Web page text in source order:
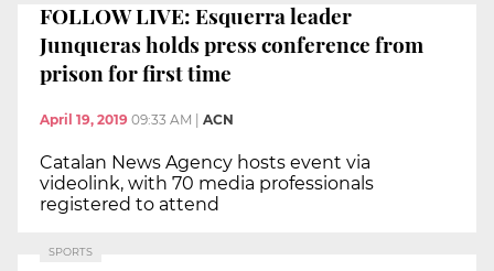
FOLLOW LIVE: Esquerra leader
Junqueras holds press conference from
prison for first time
April 19, 2019 09:33 AM ACN
Catalan News Agency hosts event via
videolink, with 70 media professionals
registered to attend
SPORTS